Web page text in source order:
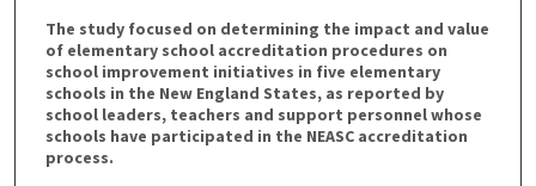
The study focused on determining the impact and value
of elementary school accreditation procedures on
school improvement initiatives in five elementary
schools in the New England States, as reported by
school leaders, teachers and support personnel whose
schools have participated in the NEASC accreditation
process.